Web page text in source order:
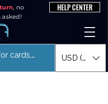
, no
HELP CENTER
USD ($)